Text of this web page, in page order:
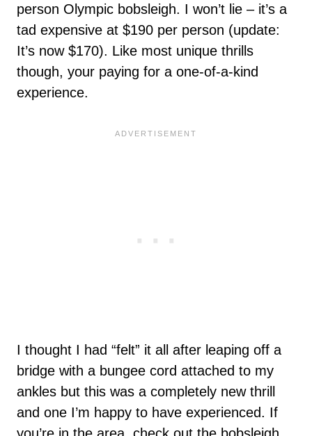
person Olympic bobsleigh. I won’t lie – it’s a
tad expensive at $190 per person (update:
It’s now $170). Like most unique thrills
though, your paying for a one-of-a-kind
experience.
I thought I had “felt” it all after leaping off a
bridge with a bungee cord attached to my
ankles but this was a completely new thrill
and one I’m happy to have experienced. If